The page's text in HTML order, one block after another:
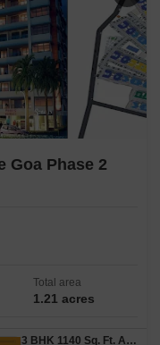
Goa Phase 2
Total area
1.21 acres
3 BHK 1140 Sq. Ft. Apartment